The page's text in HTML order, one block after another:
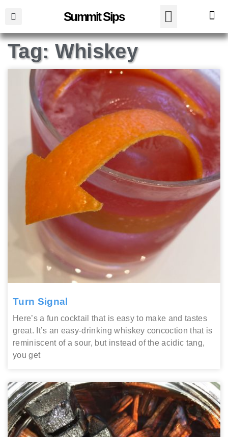
Summit Sips
Tag: Whiskey
Turn Signal
Here’s a fun cocktail that is easy to make and tastes
great. It’s an easy-drinking whiskey concoction that is
reminiscent of a sour, but instead of the acidic tang,
you get